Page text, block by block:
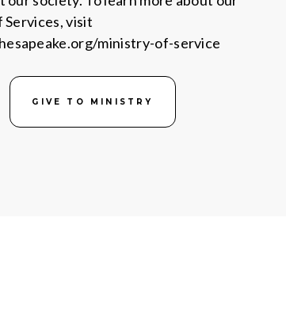
visit
ministry-of-service
GIVE TO MINISTRY